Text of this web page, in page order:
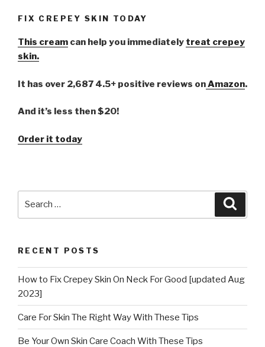
FIX CREPEY SKIN TODAY
This cream can help you immediately treat crepey
skin.
It has over 2,687 4.5+ positive reviews onAmazon.
And it’s less then $20!
Order it today
RECENT POSTS
How to Fix Crepey Skin On Neck For Good [updated Aug
2023]
Care For Skin The Right Way With These Tips
Be Your Own Skin Care Coach With These Tips